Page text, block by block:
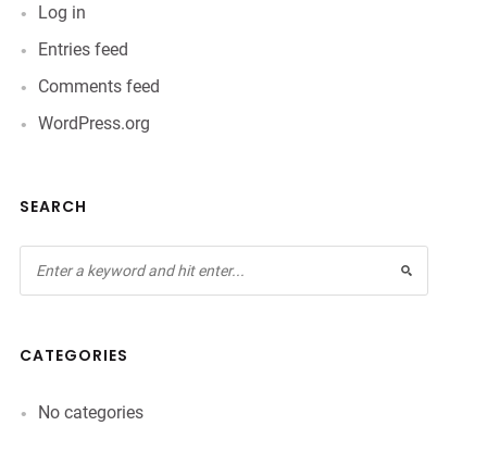
Log in
Entries feed
Comments feed
WordPress.org
SEARCH
CATEGORIES
No categories